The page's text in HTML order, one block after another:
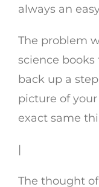
always an
The problem
science
back up a
picture of
exact same
|
The thought